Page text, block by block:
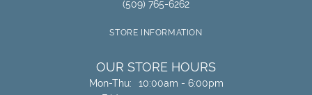
(509) 765-6262
STORE INFORMATION
OUR STORE HOURS
Mon-Thu:Monday - Thursday:
10:00am - 6:00pm